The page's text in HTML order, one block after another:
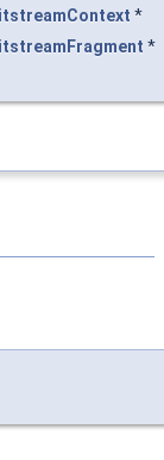
*
*